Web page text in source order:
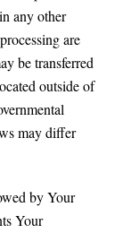
any other
are
be transferred
outside of
may differ
by Your
Your